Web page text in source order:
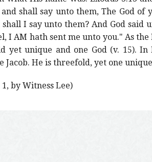
shall say unto them, The God of
I say unto them? And God said
I AM hath sent me unto you." As
yet unique and one God (v. 15).
He is threefold, yet one
by Witness Lee)